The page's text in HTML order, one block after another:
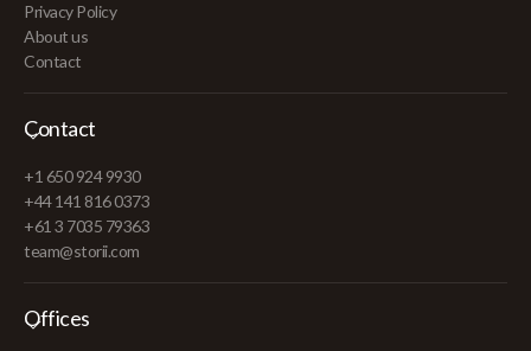
Privacy Policy
About us
Contact
Contact
+1 650 924 9930
+44 141 816 0373
+61 3 7035 79363
team@storii.com
Offices